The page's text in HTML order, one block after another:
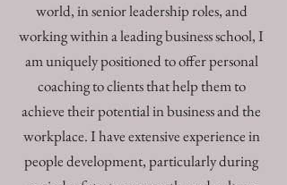
world, in senior leadership roles, and
working within a leading business school, I
am uniquely positioned to offer personal
coaching to clients that help them to
achieve their potential in business and the
workplace. I have extensive experience in
people development, particularly during